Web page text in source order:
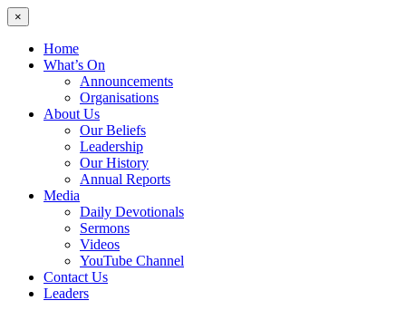
×
Home
What’s On
Announcements
Organisations
About Us
Our Beliefs
Leadership
Our History
Annual Reports
Media
Daily Devotionals
Sermons
Videos
YouTube Channel
Contact Us
Leaders